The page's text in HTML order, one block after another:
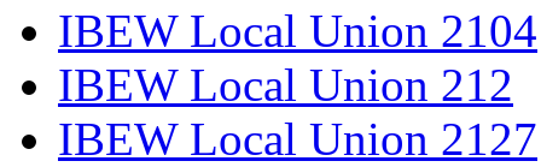
IBEW Local Union 2104
IBEW Local Union 212
IBEW Local Union 2127